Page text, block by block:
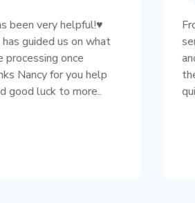
has been very helpful!♥️
and has guided us on what
The processing once
Thanks Nancy for you help
and good luck to more..